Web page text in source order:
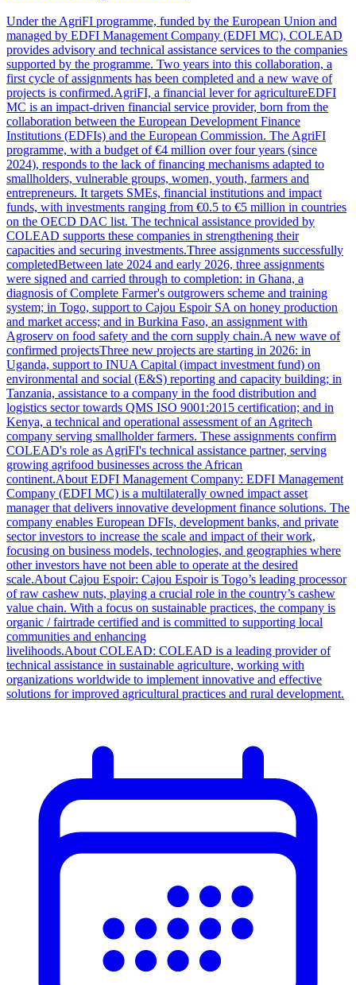
Under the AgriFI programme, funded by the European Union and
managed by EDFI Management Company (EDFI MC), COLEAD
provides advisory and technical assistance services to the companies
supported by the programme. Two years into this collaboration, a
first cycle of assignments has been completed and a new wave of
projects is confirmed.AgriFI, a financial lever for agricultureEDFI
MC is an impact-driven financial service provider, born from the
collaboration between the European Development Finance
Institutions (EDFIs) and the European Commission. The AgriFI
programme, with a budget of €4 million over four years (since
2024), responds to the lack of financing mechanisms adapted to
smallholders, vulnerable groups, women, youth, farmers and
entrepreneurs. It targets SMEs, financial institutions and impact
funds, with investments ranging from €0.5 to €5 million in countries
on the OECD DAC list. The technical assistance provided by
COLEAD supports these companies in strengthening their
capacities and securing investments.Three assignments successfully
completedBetween late 2024 and early 2026, three assignments
were signed and carried through to completion: in Ghana, a
diagnosis of Complete Farmer's outgrowers scheme and training
system; in Togo, support to Cajou Espoir SA on honey production
and market access; and in Burkina Faso, an assignment with
Agroserv on food safety and the corn supply chain.A new wave of
confirmed projectsThree new projects are starting in 2026: in
Uganda, support to INUA Capital (impact investment fund) on
environmental and social (E&S) reporting and capacity building; in
Tanzania, assistance to a company in the food distribution and
logistics sector towards QMS ISO 9001:2015 certification; and in
Kenya, a technical and operational assessment of an Agritech
company serving smallholder farmers. These assignments confirm
COLEAD's role as AgriFI's technical assistance partner, serving
growing agrifood businesses across the African
continent.About EDFI Management Company: EDFI Management
Company (EDFI MC) is a multilaterally owned impact asset
manager that delivers innovative development finance solutions. The
company enables European DFIs, development banks, and private
sector investors to increase the scale and impact of their work,
focusing on business models, technologies, and geographies where
other investors have not been able to operate at the desired
scale.About Cajou Espoir: Cajou Espoir is Togo’s leading processor
of raw cashew nuts, playing a crucial role in the country’s cashew
value chain. With a focus on sustainable practices, the company is
organic / fairtrade certified and is committed to supporting local
communities and enhancing
livelihoods.About COLEAD: COLEAD is a leading provider of
technical assistance in sustainable agriculture, working with
organizations worldwide to implement innovative and effective
solutions for improved agricultural practices and rural development.